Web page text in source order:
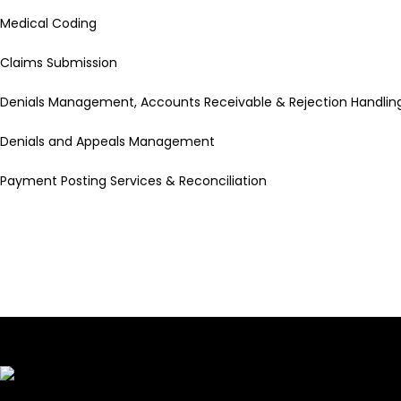
Medical Coding
Claims Submission
Denials Management, Accounts Receivable & Rejection
Denials and Appeals Management
Payment Posting Services & Reconciliation